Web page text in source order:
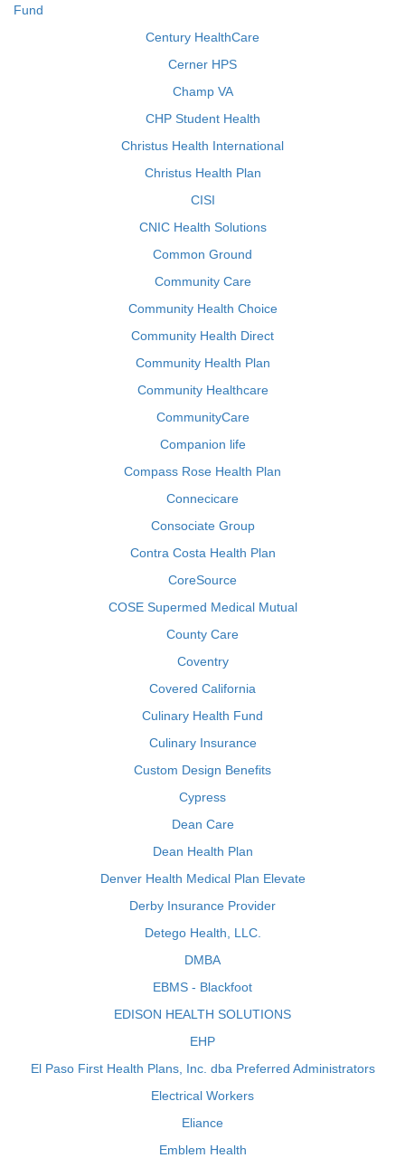
Fund
Century HealthCare
Cerner HPS
Champ VA
CHP Student Health
Christus Health International
Christus Health Plan
CISI
CNIC Health Solutions
Common Ground
Community Care
Community Health Choice
Community Health Direct
Community Health Plan
Community Healthcare
CommunityCare
Companion life
Compass Rose Health Plan
Connecicare
Consociate Group
Contra Costa Health Plan
CoreSource
COSE Supermed Medical Mutual
County Care
Coventry
Covered California
Culinary Health Fund
Culinary Insurance
Custom Design Benefits
Cypress
Dean Care
Dean Health Plan
Denver Health Medical Plan Elevate
Derby Insurance Provider
Detego Health, LLC.
DMBA
EBMS - Blackfoot
EDISON HEALTH SOLUTIONS
EHP
El Paso First Health Plans, Inc. dba Preferred Administrators
Electrical Workers
Eliance
Emblem Health